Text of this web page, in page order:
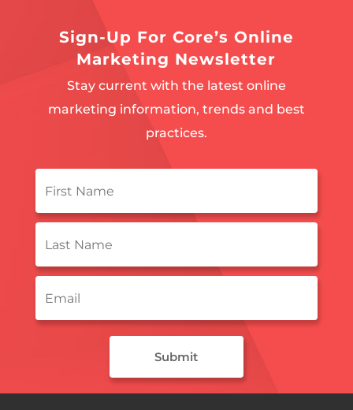
Sign-Up For Core’s Online
Marketing Newsletter
Stay current with the latest online
marketing information, trends and best
practices.
First
Name *
Last
Name
*
Email